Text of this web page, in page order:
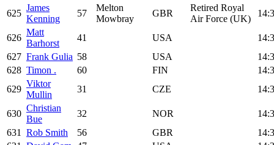
625
James
Kenning
57
Melton
Mowbray
GBR
Retired Royal
Air Force (UK)
626
Matt
Barhorst
41 USA
627 Frank Gulia 58 USA
628 Timon . 60 FIN
629
Viktor
Mullin
31 CZE
630
Christian
Bue
32 NOR
631
Rob Smith 56 GBR